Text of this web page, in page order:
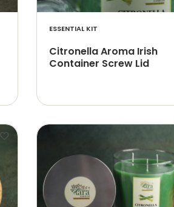
ESSENTIAL KIT
Citronella Aroma Irish
Container Screw Lid